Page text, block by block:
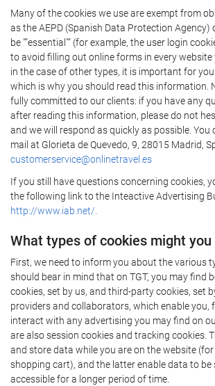
Many of the cookies we use are exempt from
as the AEPD (Spanish Data Protection Agency)
be ""essential"" (for example, the user login
to avoid filling out online forms in every website
in the case of other types, it is important for
which is why you should read this information.
fully committed to our clients: if you have any
after reading this information, please do not
and we will respond as quickly as possible. You
mail at Glorieta de Quevedo, 9, 28015 Madrid,
customerservice@onlinetravel.es
If you still have questions concerning cookies,
the following link to the Inteactive Advertising
http://www.iab.net/.
What types of cookies might you
First, we need to inform you about the various
should bear in mind that on TGT, you may find
cookies, set by us, and third-party cookies, set
providers and collaborators, which enable you,
interact with any advertising you may find on
are also session cookies and tracking cookies.
and store data while you are on the website
shopping cart), and the latter enable data to be
accessible for a longer period of time.